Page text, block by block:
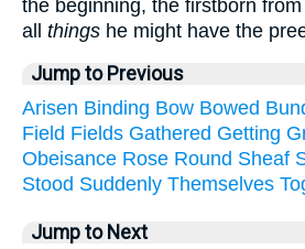
the beginning, the firstborn
all things he might have the
Jump to Previous
Arisen Binding Bow Bowed
Field Fields Gathered Getting
Obeisance Rose Round Sheaf
Stood Suddenly Themselves
Jump to Next